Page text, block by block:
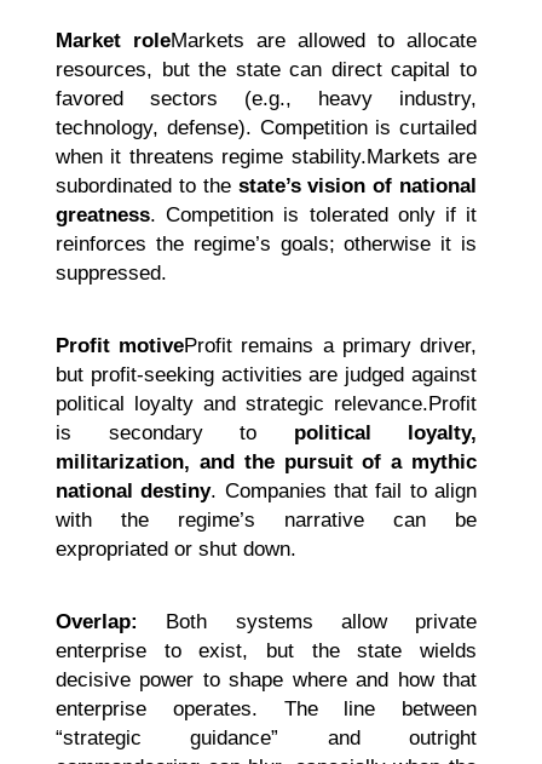
Market roleMarkets are allowed to allocate
resources, but the state can direct capital to
favored sectors (e.g., heavy industry,
technology, defense). Competition is curtailed
when it threatens regime stability.Markets are
subordinated to the state’s vision of national
greatness. Competition is tolerated only if it
reinforces the regime’s goals; otherwise it is
suppressed.
Profit motiveProfit remains a primary driver,
but profit-seeking activities are judged against
political loyalty and strategic relevance.Profit
is secondary to political loyalty,
militarization, and the pursuit of a mythic
national destiny. Companies that fail to align
with the regime’s narrative can be
expropriated or shut down.
Overlap:
Both systems allow private
enterprise to exist, but the state wields
decisive power to shape where and how that
enterprise operates. The line between
“strategic guidance” and outright